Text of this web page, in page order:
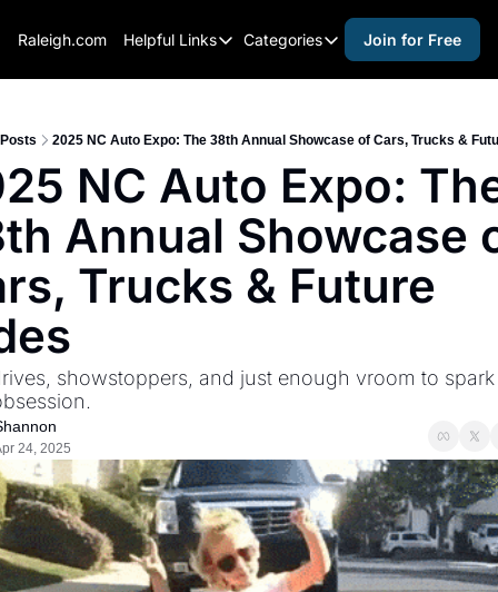
Raleigh.com Helpful Links
Helpful Links
Raleigh Gear and Gifts
Expert Raleigh Guides
About Us
Advertise
Categories
Categories
activities for kids
activities for seniors
arts and crafts
black history
coffee & cafes
community
cultural events
Join for Free
Posts 2025 NC Auto Expo: The 38th Annual Showcase of Cars, Trucks &
NC Auto Expo:
Annual Showcase
Trucks & Future
showstoppers, and just enough vroom to
24, 2025